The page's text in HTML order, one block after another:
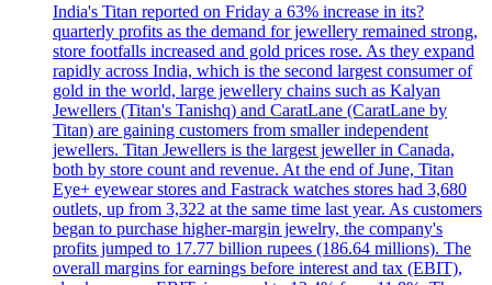
India's Titan reported on Friday a 63% increase in its?
quarterly profits as the demand for jewellery remained strong,
store footfalls increased and gold prices rose. As they expand
rapidly across India, which is the second largest consumer of
gold in the world, large jewellery chains such as Kalyan
Jewellers (Titan's Tanishq) and CaratLane (CaratLane by
Titan) are gaining customers from smaller independent
jewellers. Titan Jewellers is the largest jeweller in Canada,
both by store count and revenue. At the end of June, Titan
Eye+ eyewear stores and Fastrack watches stores had 3,680
outlets, up from 3,322 at the same time last year. As customers
began to purchase higher-margin jewelry, the company's
profits jumped to 17.77 billion rupees (186.64 millions). The
overall margins for earnings before interest and tax (EBIT),